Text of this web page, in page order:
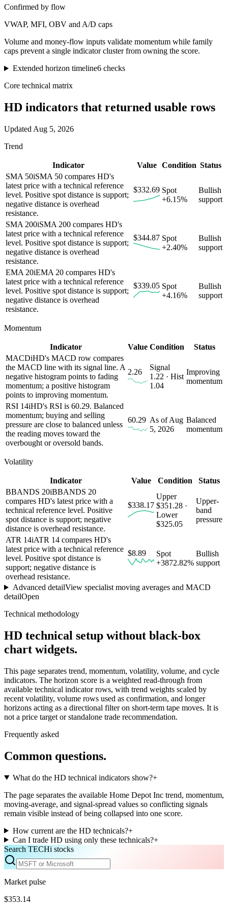
Confirmed by flow
VWAP, MFI, OBV and A/D caps
Volume and money-flow inputs validate momentum while family
caps prevent a single indicator cluster from owning the score.
Extended horizon timeline6checks
Core technical matrix
HD indicators that returned usable rows
Updated Aug 5, 2026
Trend
Indicator Value Condition Status
SMA 50iSMA 50 compares HD's
latest price with a technical reference
level. Positive spot distance is support;
negative distance is overhead
resistance.
$332.69 Spot
+6.15%
Bullish
support
SMA 200iSMA 200 compares HD's
latest price with a technical reference
level. Positive spot distance is support;
negative distance is overhead
resistance.
$344.87 Spot
+2.40%
Bullish
support
EMA 20iEMA 20 compares HD's
latest price with a technical reference
level. Positive spot distance is support;
negative distance is overhead
resistance.
$339.05 Spot
+4.16%
Bullish
support
Momentum
Indicator Value Condition
Status
MACDiHD's MACD row compares
the MACD line with its signal line. A
negative histogram points to fading
momentum; a positive histogram
points to improving momentum.
2.26
Signal
1.22 · Hist
1.04
Improving
momentum
RSI 14iHD's RSI is 60.29. Balanced
momentum; buying and selling
pressure are close to balanced unless
the reading moves toward the
overbought or oversold bands.
60.29 As of Aug
5, 2026
Balanced
momentum
Volatility
Indicator Value Condition
Status
BBANDS 20iBBANDS 20
compares HD's latest price with a
technical reference level. Positive
spot distance is support; negative
distance is overhead resistance.
$338.17
Upper
$351.28 ·
Lower
$325.05
Upper-
band
pressure
ATR 14iATR 14 compares HD's
latest price with a technical reference
level. Positive spot distance is
support; negative distance is
overhead resistance.
$8.89
Spot
+3872.82%
Bullish
support
Advanced detailView specialist moving averages and MACD
detailOpen
Technical methodology
HD technical setup without black-box
chart widgets.
This page separates trend, momentum, volatility, volume, and cycle
indicators. The horizon score is a weighted read-through from
available technical indicator rows, with trend weights scaled by
recent volatility, volume rows used as confirmation, and longer
horizons acting as a directional filter on short-term tape moves. It is
not a price target or standalone trade recommendation.
Frequently asked
Common questions.
What do the HD technical indicators show?+
The page separates the available Home Depot Inc trend, momentum,
moving-average, and signal-spread values so conflicting signals
remain visible instead of being collapsed into one score.
How current are the HD technicals?+
Can I trade HD using only these technicals?+
Search TECHi stocks
Market pulse
$353.14